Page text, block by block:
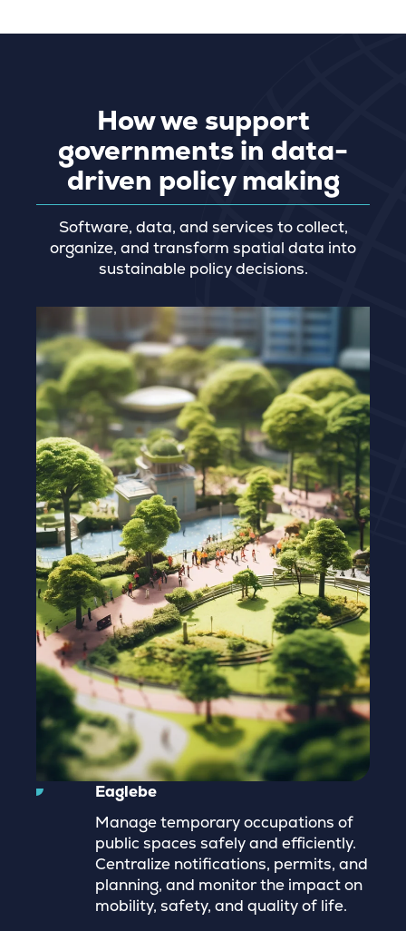
How we support
governments in data-
driven policy making
Software, data, and services to collect,
organize, and transform spatial data into
sustainable policy decisions.
Eaglebe
Manage temporary occupations of
public spaces safely and efficiently.
Centralize notifications, permits, and
planning, and monitor the impact on
mobility, safety, and quality of life.